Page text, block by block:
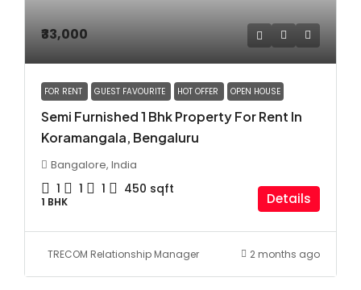
₹33,000
FOR RENT GUEST FAVOURITE HOT OFFER OPEN HOUSE
Semi Furnished 1 Bhk Property For Rent In
Koramangala, Bengaluru
Bangalore, India
1 1 1 450 sqft
1 BHK Details
TRECOM Relationship Manager 2 months ago